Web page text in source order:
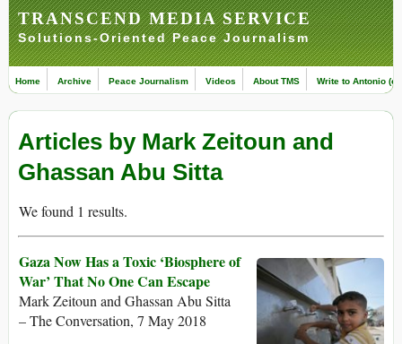
TRANSCEND MEDIA SERVICE
Solutions-Oriented Peace Journalism
Home Archive Peace Journalism Videos About TMS Write to Antonio
Articles by Mark Zeitoun and
Ghassan Abu Sitta
We found 1 results.
Gaza Now Has a Toxic ‘Biosphere of
War’ That No One Can Escape
Mark Zeitoun and Ghassan Abu Sitta
– The Conversation, 7 May 2018